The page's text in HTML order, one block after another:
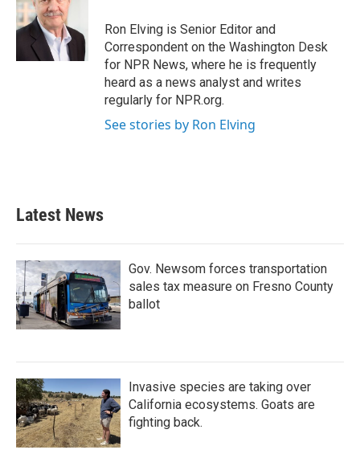
Ron Elving is Senior Editor and
Correspondent on the Washington Desk
for NPR News, where he is frequently
heard as a news analyst and writes
regularly for NPR.org.
See stories by Ron Elving
Latest News
Gov. Newsom forces transportation
sales tax measure on Fresno County
ballot
Invasive species are taking over
California ecosystems. Goats are
fighting back.